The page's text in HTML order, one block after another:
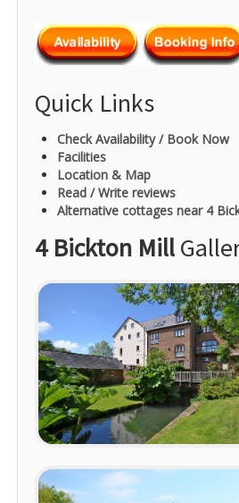
Quick Links
Check Availability / Book Now
Facilities
Location & Map
Read / Write reviews
Alternative cottages near 4
4 Bickton Mill